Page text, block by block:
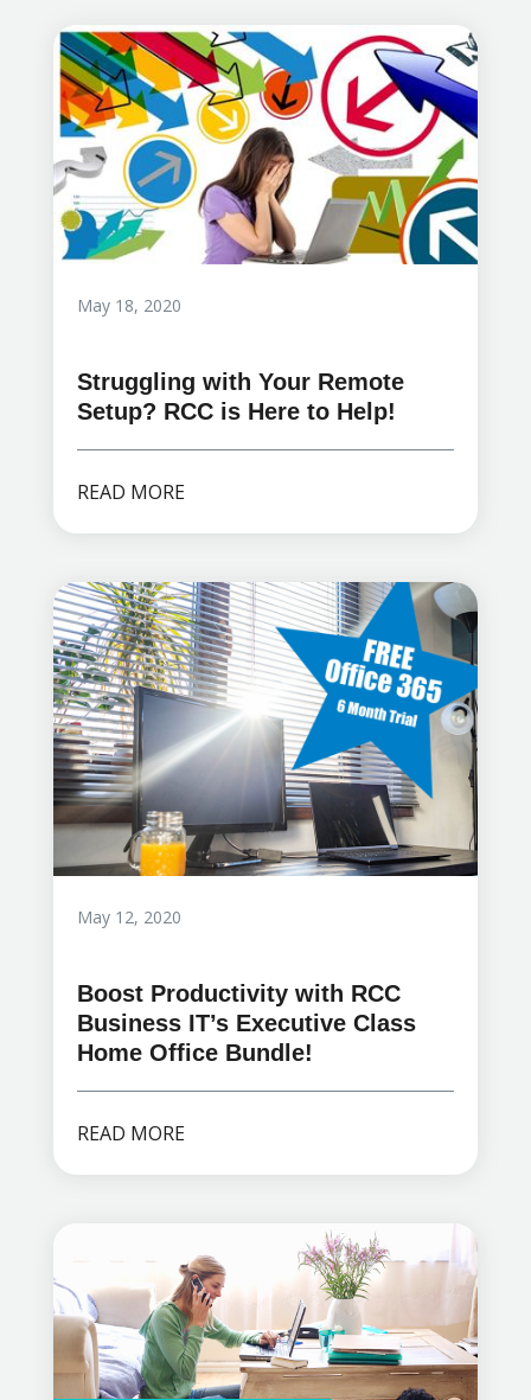
Struggling with Your Remote
Setup? RCC is Here to Help!
May 18, 2020
READ MORE
Boost Productivity with RCC
Business IT’s Executive Class
Home Office Bundle!
May 12, 2020
READ MORE